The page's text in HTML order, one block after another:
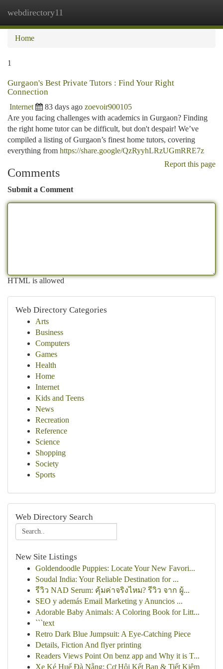
webdirectory11
Home
1
Gurgaon's Best Private Tutors : Find Your Right
Connection
Internet 83 days ago zoevoir900105
Are you facing challenges with academics in Gurgaon? Finding
the right home tutor can be difficult, but don't despair! We’ve
compiled a listing of Gurgaon’s finest home tutors, covering
everything from https://share.google/QzRyyhLRzUGmRRE7z
Report this page
Comments
Submit a Comment
HTML is allowed
Web Directory Categories
Arts
Business
Computers
Games
Health
Home
Internet
Kids and Teens
News
Recreation
Reference
Science
Shopping
Society
Sports
Web Directory Search
New Site Listings
Goldendoodle Puppies: Locate Your New Favori...
Soudal India: Your Reliable Destination for ...
รีวิว NAD Serum: คุ้มค่าจริงไหม? รีวิว จาก ผู้...
SEO y además Email Marketing y Anuncios ...
Adorable Baby Animals: A Coloring Book for Litt...
```text
Retro Dark Blue Jumpsuit: A Eye-Catching Piece
Details, Fiction And flyer printing
Readers Views Point On benz app and Why it is T...
Xe Ké Huế Đà Nẵng: Cơ Hội Kết Bạn & Tiết Kiệm